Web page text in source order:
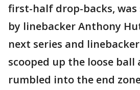
first-half drop-backs, was
by linebacker Anthony
next series and
scooped up the loose ball
rumbled into the end